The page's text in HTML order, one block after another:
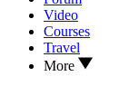
Video
Courses
Travel
More